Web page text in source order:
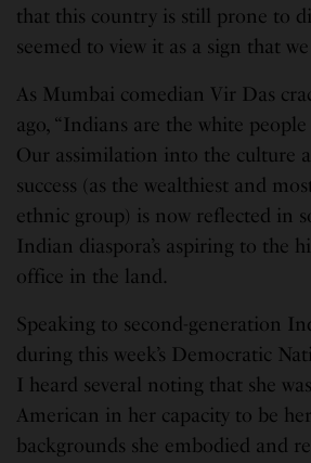
that this country is still prone to
seemed to view it as a sign that
As Mumbai comedian Vir Das
ago, “Indians are the white
Our assimilation into the culture
success (as the wealthiest and
ethnic group) is now reflected in
Indian diaspora’s aspiring to the
office in the land.
Speaking to second-generation
during this week’s Democratic
I heard several noting that she
American in her capacity to be
backgrounds she embodied and